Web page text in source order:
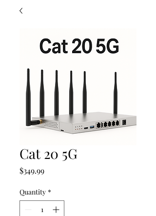
Cat 20 5G
$349.99Price
Quantity *